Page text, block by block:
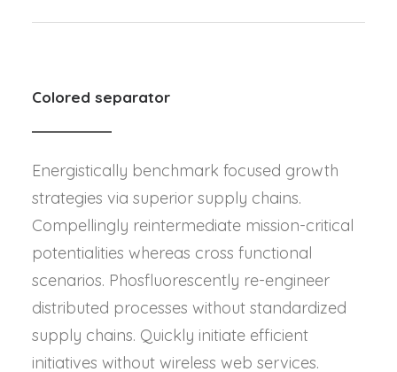
Colored separator
Energistically benchmark focused growth
strategies via superior supply chains.
Compellingly reintermediate mission-critical
potentialities whereas cross functional
scenarios. Phosfluorescently re-engineer
distributed processes without standardized
supply chains. Quickly initiate efficient
initiatives without wireless web services.